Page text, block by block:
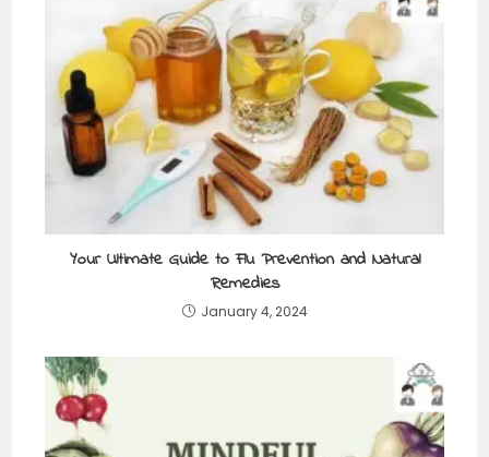
Your Ultimate Guide to Flu Prevention and Natural
Remedies
January 4, 2024